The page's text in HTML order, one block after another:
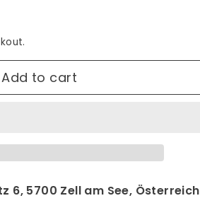
Add to cart
6, 5700 Zell am See, Österreich